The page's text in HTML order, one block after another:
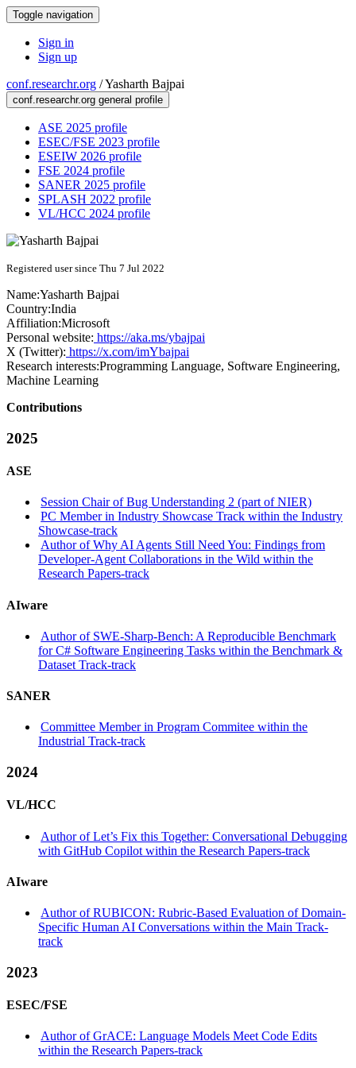
Toggle navigation
Sign in
Sign up
conf.researchr.org /Yasharth Bajpai
conf.researchr.org general profile
ASE 2025 profile
ESEC/FSE 2023 profile
ESEIW 2026 profile
FSE 2024 profile
SANER 2025 profile
SPLASH 2022 profile
VL/HCC 2024 profile
Registered user since Thu 7 Jul 2022
Name:Yasharth Bajpai
Country:India
Affiliation:Microsoft
Personal website: https://aka.ms/ybajpai
X (Twitter): https://x.com/imYbajpai
Research interests:Programming Language, Software Engineering,
Machine Learning
Contributions
2025
ASE
Session Chair of Bug Understanding 2 (part of NIER)
PC Member in Industry Showcase Track within the Industry
Showcase-track
Author of Why AI Agents Still Need You: Findings from
Developer-Agent Collaborations in the Wild within the
Research Papers-track
AIware
Author of SWE-Sharp-Bench: A Reproducible Benchmark
for C# Software Engineering Tasks within the Benchmark &
Dataset Track-track
SANER
Committee Member in Program Commitee within the
Industrial Track-track
2024
VL/HCC
Author of Let’s Fix this Together: Conversational Debugging
with GitHub Copilot within the Research Papers-track
AIware
Author of RUBICON: Rubric-Based Evaluation of Domain-
Specific Human AI Conversations within the Main Track-
track
2023
ESEC/FSE
Author of GrACE: Language Models Meet Code Edits
within the Research Papers-track